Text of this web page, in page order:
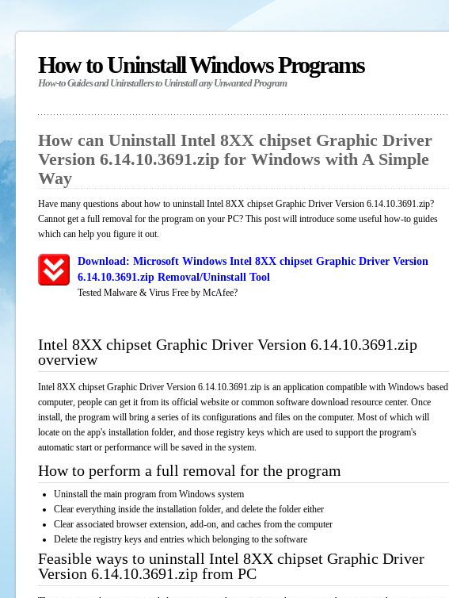
How to Uninstall Windows Programs
How-to Guides and Uninstallers to Uninstall any Unwanted Program
How can Uninstall Intel 8XX chipset Graphic Driver
Version 6.14.10.3691.zip for Windows with A Simple
Way
Have many questions about how to uninstall Intel 8XX chipset Graphic Driver Version 6.14.10.3691.zip?
Cannot get a full removal for the program on your PC? This post will introduce some useful how-to guides
which can help you figure it out.
Download: Microsoft Windows Intel 8XX chipset Graphic Driver Version
6.14.10.3691.zip Removal/Uninstall Tool
Tested Malware & Virus Free by McAfee?
Intel 8XX chipset Graphic Driver Version 6.14.10.3691.zip
overview
Intel 8XX chipset Graphic Driver Version 6.14.10.3691.zip is an application compatible with Windows based
computer, people can get it from its official website or common software download resource center. Once
install, the program will bring a series of its configurations and files on the computer. Most of which will
locate on the app's installation folder, and those registry keys which are used to support the program's
automatic start or performance will be saved in the system.
How to perform a full removal for the program
Uninstall the main program from Windows system
Clear everything inside the installation folder, and delete the folder either
Clear associated browser extension, add-on, and caches from the computer
Delete the registry keys and entries which belonging to the software
Feasible ways to uninstall Intel 8XX chipset Graphic Driver
Version 6.14.10.3691.zip from PC